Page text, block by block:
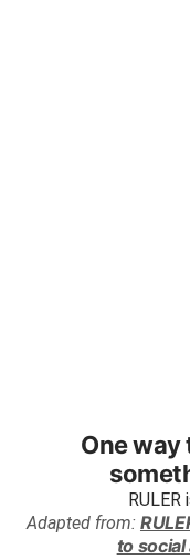
One way
RULER
Adapted from:
to